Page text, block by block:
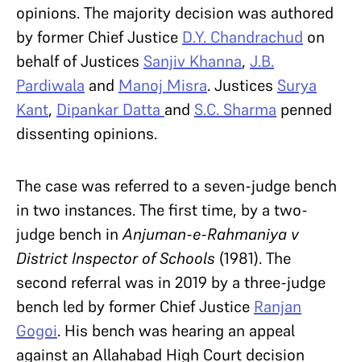
opinions. The majority decision was authored
by former Chief Justice D.Y. Chandrachud on
behalf of Justices Sanjiv Khanna, J.B.
Pardiwala and Manoj Misra. Justices Surya
Kant, Dipankar Datta and S.C. Sharma penned
dissenting opinions.
The case was referred to a seven-judge bench
in two instances. The first time, by a two-
judge bench inAnjuman-e-Rahmaniya v
District Inspector of Schools (1981). The
second referral was in 2019 by a three-judge
bench led by former Chief Justice Ranjan
Gogoi. His bench was hearing an appeal
against an Allahabad High Court decision